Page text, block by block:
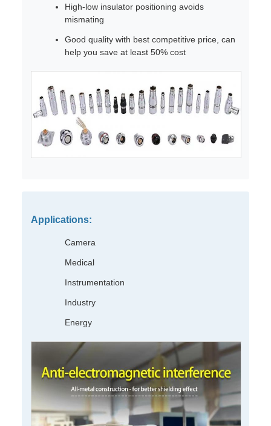
High-low insulator positioning avoids
mismating
Good quality with best competitive price, can
help you save at least 50% cost
Applications:
Camera
Medical
Instrumentation
Industry
Energy